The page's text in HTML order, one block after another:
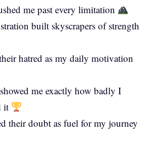
me past every limitation
built skyscrapers of strength
hatred as my daily motivation
me exactly how badly I
it
their doubt as fuel for my journey